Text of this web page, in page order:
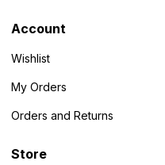
Account
Wishlist
My Orders
Orders and Returns
Store